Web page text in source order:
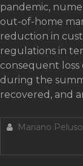
pandemic,
out-of-home
reduction in
regulations in
consequent
during the
recovered, and
Mariano Peluso